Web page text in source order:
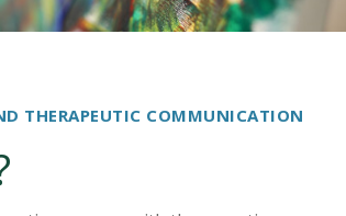
THERAPEUTIC COMMUNICATION